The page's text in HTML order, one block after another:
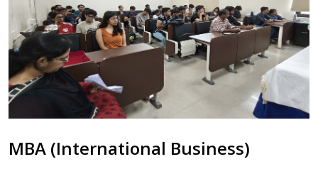
MBA (International Business)